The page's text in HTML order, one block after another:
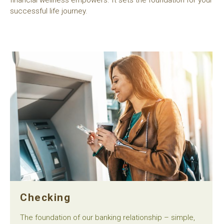
successful life journey.
Checking
The foundation of our banking relationship – simple,